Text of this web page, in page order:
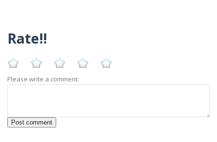
Rate!!
Please write a comment: